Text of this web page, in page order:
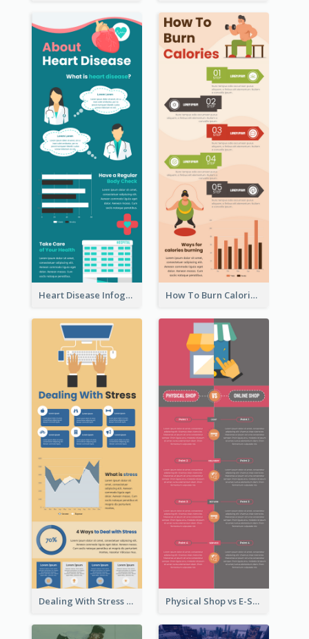
Heart Disease Infographic How To Burn Calories Infographic
Dealing With Stress Infographic Physical Shop vs E-Shop Infographic